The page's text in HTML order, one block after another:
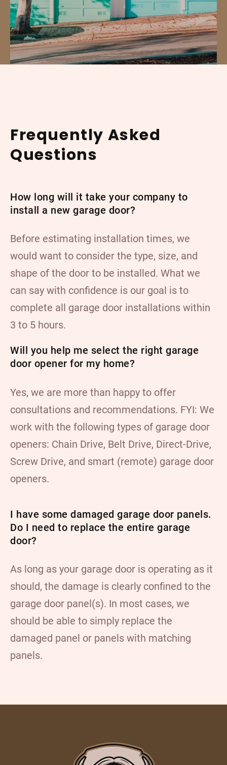
Frequently Asked
Questions
How long will it take your company to
install a new garage door?
Before estimating installation times, we
would want to consider the type, size, and
shape of the door to be installed. What we
can say with confidence is our goal is to
complete all garage door installations within
3 to 5 hours.
Will you help me select the right garage
door opener for my home?
Yes, we are more than happy to offer
consultations and recommendations. FYI: We
work with the following types of garage door
openers: Chain Drive, Belt Drive, Direct-Drive,
Screw Drive, and smart (remote) garage door
openers.
I have some damaged garage door panels.
Do I need to replace the entire garage
door?
As long as your garage door is operating as it
should, the damage is clearly confined to the
garage door panel(s). In most cases, we
should be able to simply replace the
damaged panel or panels with matching
panels.